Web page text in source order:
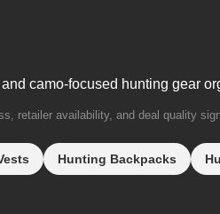
camo-focused hunting gear
retailer availability, and deal quality
Hunting Backpacks